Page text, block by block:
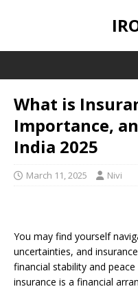
What is
Importance,
India 2025
March 11, 2025 Nivi
You may find yourself
uncertainties, and
financial stability and
insurance is a financial